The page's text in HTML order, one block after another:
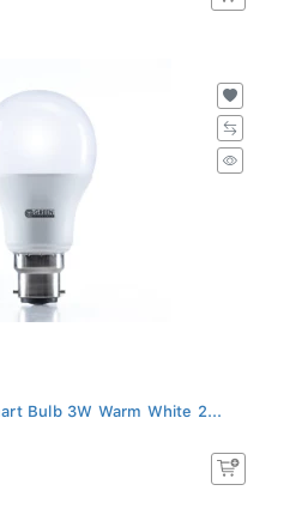
Bulb 3W Warm White 2...